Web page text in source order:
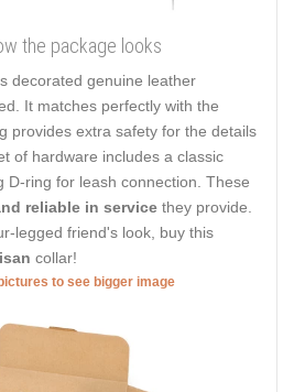
the package looks
decorated genuine leather
It matches perfectly with the
provides extra safety for the details
of hardware includes a classic
D-ring for leash connection. These
reliable in service they provide.
legged friend's look, buy this
collar!
to see bigger image